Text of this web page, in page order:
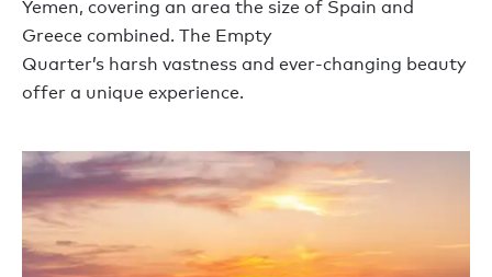
Yemen, covering an area the size of Spain and
Greece combined. The Empty
Quarter’s harsh vastness and ever-changing beauty
offer a unique experience.